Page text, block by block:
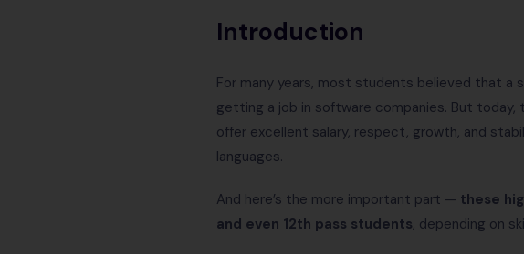
Introduction
For many years, most students believed that a
getting a job in software companies. But today,
offer excellent salary, respect, growth, and
languages.
And here’s the more important part — these
and even 12th pass students, depending on